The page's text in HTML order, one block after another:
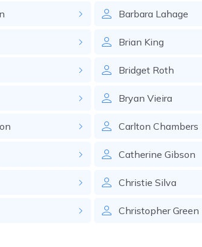
Barbara Lahage
Brian King
Bridget Roth
Bryan Vieira
Carlton Chambers
Catherine Gibson
Christie Silva
Christopher Green